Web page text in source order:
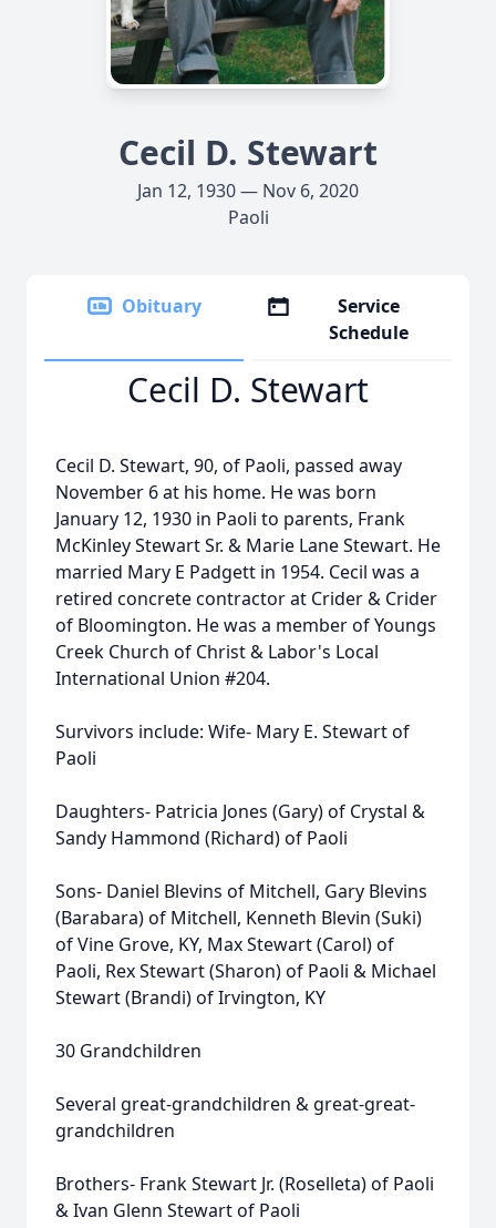
Cecil D. Stewart
Jan 12, 1930 — Nov 6, 2020
Paoli
Obituary
Service
Schedule
Cecil D. Stewart
Cecil D. Stewart, 90, of Paoli, passed away
November 6 at his home. He was born
January 12, 1930 in Paoli to parents, Frank
McKinley Stewart Sr. & Marie Lane Stewart. He
married Mary E Padgett in 1954. Cecil was a
retired concrete contractor at Crider & Crider
of Bloomington. He was a member of Youngs
Creek Church of Christ & Labor's Local
International Union #204.
Survivors include: Wife- Mary E. Stewart of
Paoli
Daughters- Patricia Jones (Gary) of Crystal &
Sandy Hammond (Richard) of Paoli
Sons- Daniel Blevins of Mitchell, Gary Blevins
(Barabara) of Mitchell, Kenneth Blevin (Suki)
of Vine Grove, KY, Max Stewart (Carol) of
Paoli, Rex Stewart (Sharon) of Paoli & Michael
Stewart (Brandi) of Irvington, KY
30 Grandchildren
Several great-grandchildren & great-great-
grandchildren
Brothers- Frank Stewart Jr. (Roselleta) of Paoli
& Ivan Glenn Stewart of Paoli